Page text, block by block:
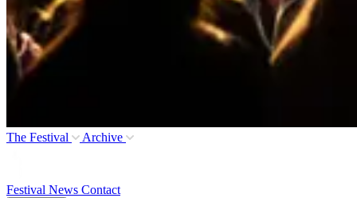
The Festival Archive
Festival News Contact